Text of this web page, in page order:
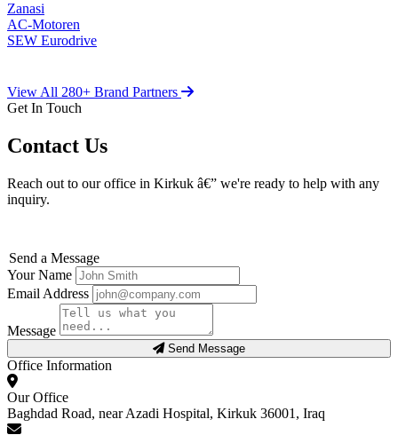
Zanasi
AC-Motoren
SEW Eurodrive
View All 280+ Brand Partners
Get In Touch
Contact Us
Reach out to our office in Kirkuk â€” we're ready to help with any
inquiry.
Send a Message
Your Name
Email Address
Message
Send Message
Office Information
Our Office
Baghdad Road, near Azadi Hospital, Kirkuk 36001, Iraq